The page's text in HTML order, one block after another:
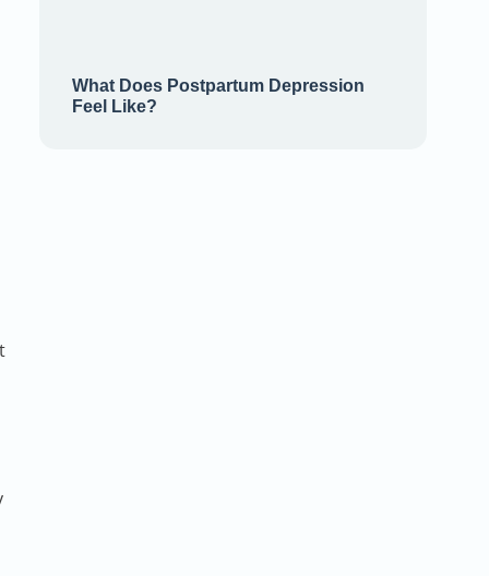
What Does Postpartum Depression
Feel Like?